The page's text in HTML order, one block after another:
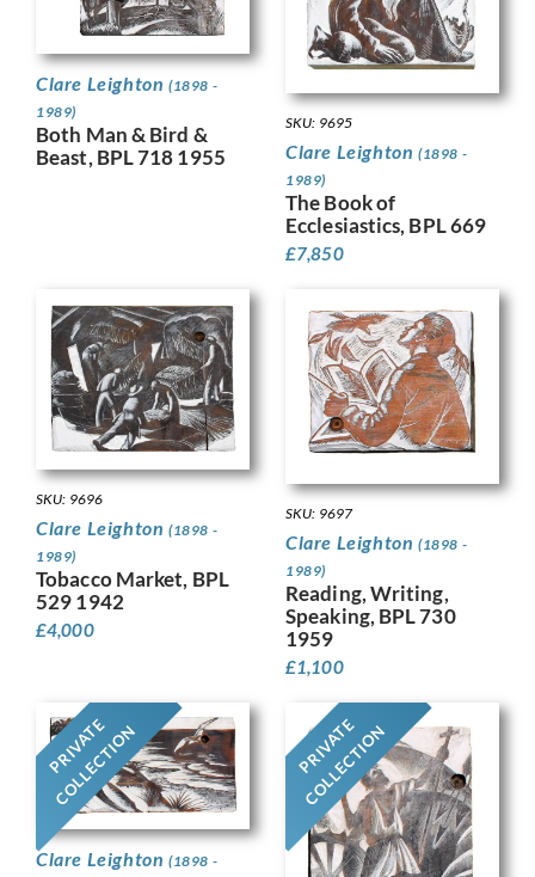
Clare Leighton (1898 -
1989)
Both Man & Bird &
Beast, BPL 718 1955
SKU: 9695
Clare Leighton (1898 -
1989)
The Book of
Ecclesiastics, BPL 669
£7,850
SKU: 9696
Clare Leighton (1898 -
1989)
Tobacco Market, BPL
529 1942
£4,000
SKU: 9697
Clare Leighton (1898 -
1989)
Reading, Writing,
Speaking, BPL 730
1959
£1,100
PRIVATE
COLLECTION
Clare Leighton (1898 -
PRIVATE
COLLECTION